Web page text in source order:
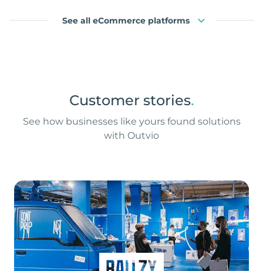
See all eCommerce platforms
Customer stories.
See how businesses like yours found solutions
with Outvio